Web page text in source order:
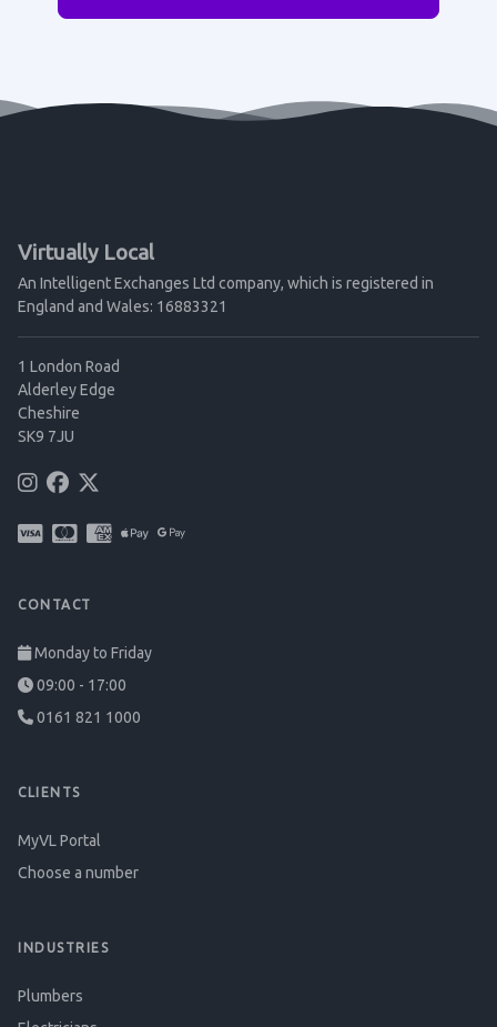
Virtually Local
An Intelligent Exchanges Ltd company, which is registered in
England and Wales: 16883321
1 London Road
Alderley Edge
Cheshire
SK9 7JU
CONTACT
Monday to Friday
09:00 - 17:00
0161 821 1000
CLIENTS
MyVL Portal
Choose a number
INDUSTRIES
Plumbers